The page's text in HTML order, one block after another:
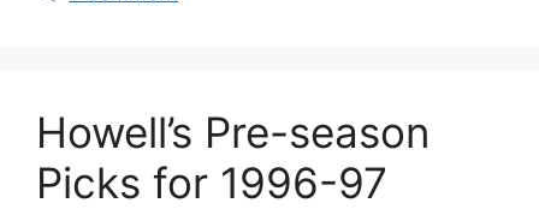
Howell’s Pre-season
Picks for 1996-97